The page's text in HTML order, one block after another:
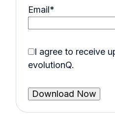
Email*
I agree to receive
evolutionQ.